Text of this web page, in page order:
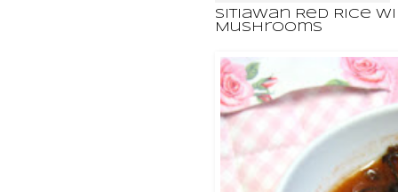
Sitiawan Red Rice
Mushrooms